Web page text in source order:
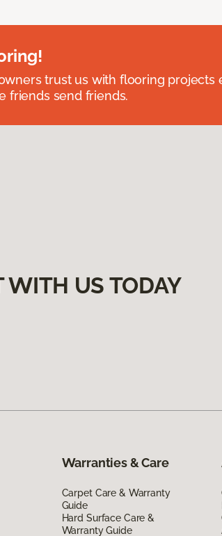
trust us with flooring projects
friends send friends.
WITH US TODAY
Warranties & Care
Carpet Care & Warranty
Guide
Hard Surface Care &
Warranty Guide